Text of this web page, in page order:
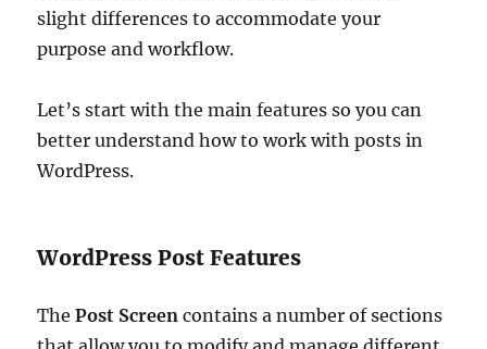
slight differences to accommodate your
purpose and workflow.
Let’s start with the main features so you can
better understand how to work with posts in
WordPress.
WordPress Post Features
ThePost Screen contains a number of sections